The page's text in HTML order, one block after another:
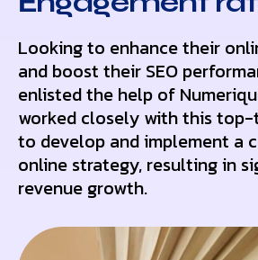
Looking to enhance their
and boost their SEO
enlisted the help of
worked closely with this top-
to develop and implement a
online strategy, resulting in
revenue growth.